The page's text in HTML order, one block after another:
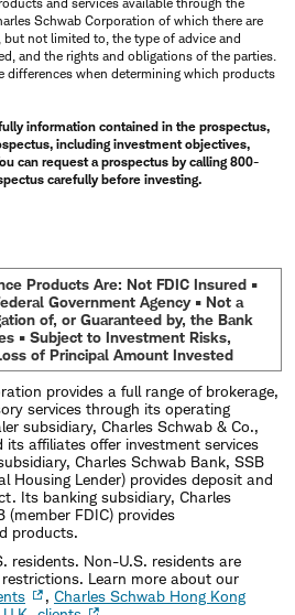
Schwab Corporation of which there are
not limited to, the type of advice and
and the rights and obligations of the parties.
differences when determining which products
information contained in the prospectus,
including investment objectives,
can request a prospectus by calling 800-
carefully before investing.
Products Are: Not FDIC Insured •
Government Agency • Not a
of, or Guaranteed by, the Bank
• Subject to Investment Risks,
of Principal Amount Invested
provides a full range of brokerage,
services through its operating
subsidiary, Charles Schwab & Co.,
its affiliates offer investment services
Charles Schwab Bank, SSB
Housing Lender) provides deposit and
Its banking subsidiary, Charles
(member FDIC) provides
products.
residents. Non-U.S. residents are
Learn more about our
, Charles Schwab Hong Kong